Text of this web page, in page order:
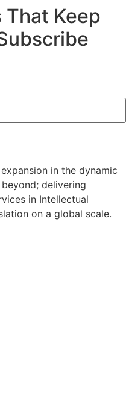
Keep
in the dynamic
delivering
in Intellectual
on a global scale.